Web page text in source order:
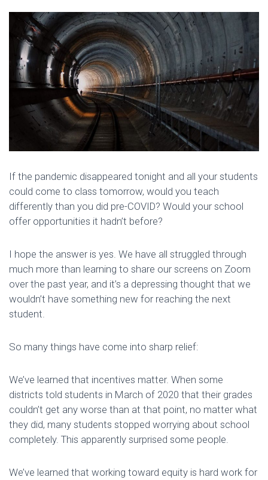
If the pandemic disappeared tonight and all your students
could come to class tomorrow, would you teach
differently than you did pre-COVID? Would your school
offer opportunities it hadn’t before?
I hope the answer is yes. We have all struggled through
much more than learning to share our screens on Zoom
over the past year, and it’s a depressing thought that we
wouldn’t have something new for reaching the next
student.
So many things have come into sharp relief:
We’ve learned that incentives matter. When some
districts told students in March of 2020 that their grades
couldn’t get any worse than at that point, no matter what
they did, many students stopped worrying about school
completely. This apparently surprised some people.
We’ve learned that working toward equity is hard work for